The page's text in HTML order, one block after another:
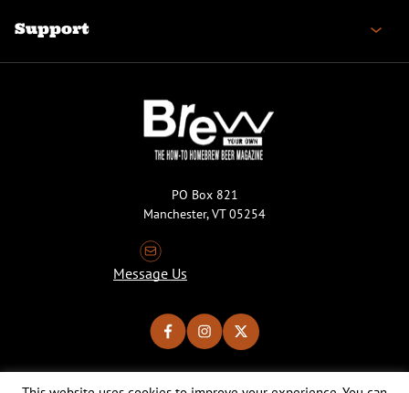
Support
PO Box 821
Manchester, VT 05254
Message Us